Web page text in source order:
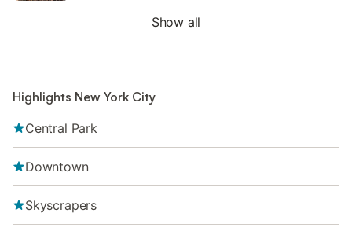
Show all
Highlights New York City
Central Park
Downtown
Skyscrapers